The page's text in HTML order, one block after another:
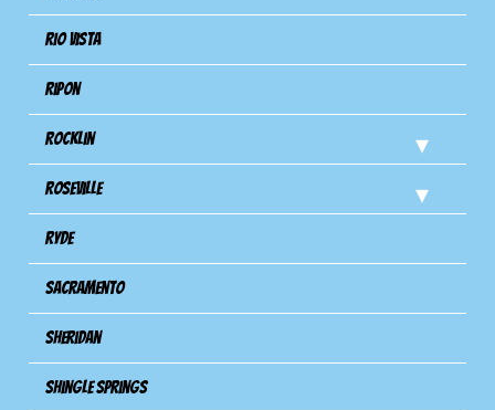
Rio Vista
Ripon
Rocklin
Roseville
Ryde
Sacramento
Sheridan
Shingle Springs